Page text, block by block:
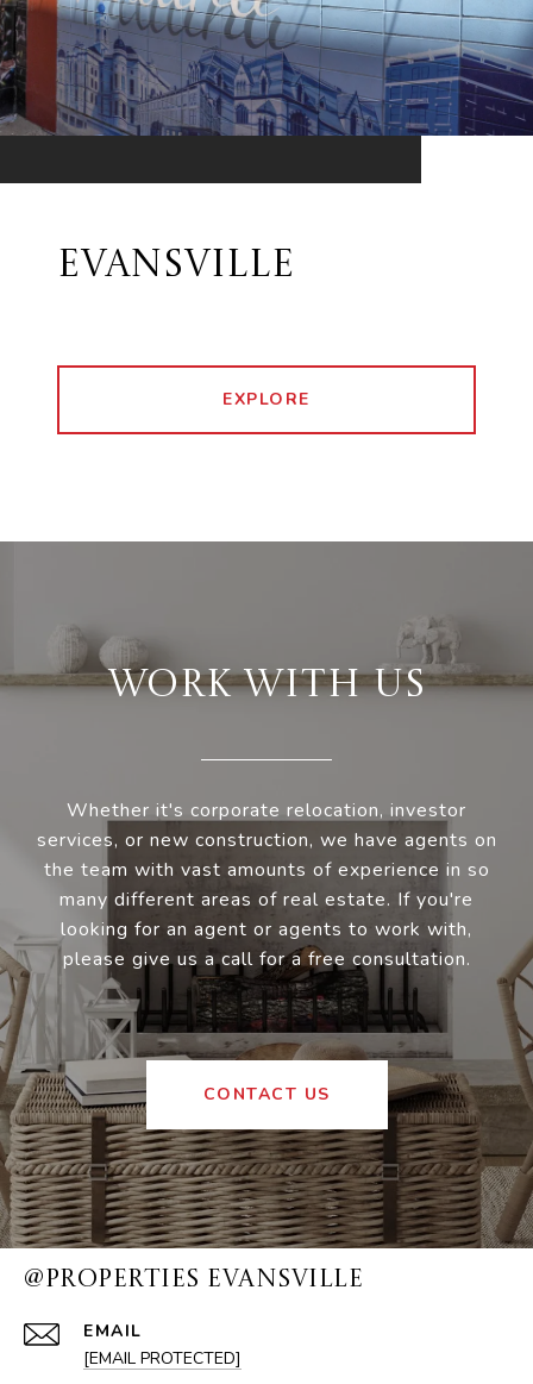
EVANSVILLE
EXPLORE
WORK WITH US
Whether it's corporate relocation, investor
services, or new construction, we have agents on
the team with vast amounts of experience in so
many different areas of real estate. If you're
looking for an agent or agents to work with,
please give us a call for a free consultation.
CONTACT US
@PROPERTIES EVANSVILLE
EMAIL
[EMAIL PROTECTED]